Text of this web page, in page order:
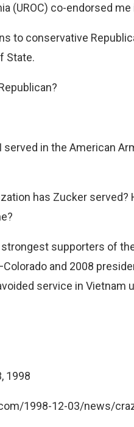
(UROC) co-endorsed me
to conservative
State.
served in the American
has Zucker
supporters of
and 2008
service in Vietnam
1998
1998-12-03/news/